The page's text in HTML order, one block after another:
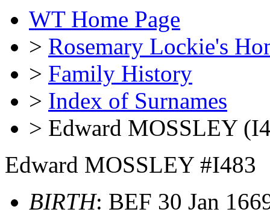
WT Home Page
> Rosemary Lockie's
> Family History
> Index of Surnames
> Edward MOSSLEY
Edward MOSSLEY #I483
BIRTH: BEF 30 Jan